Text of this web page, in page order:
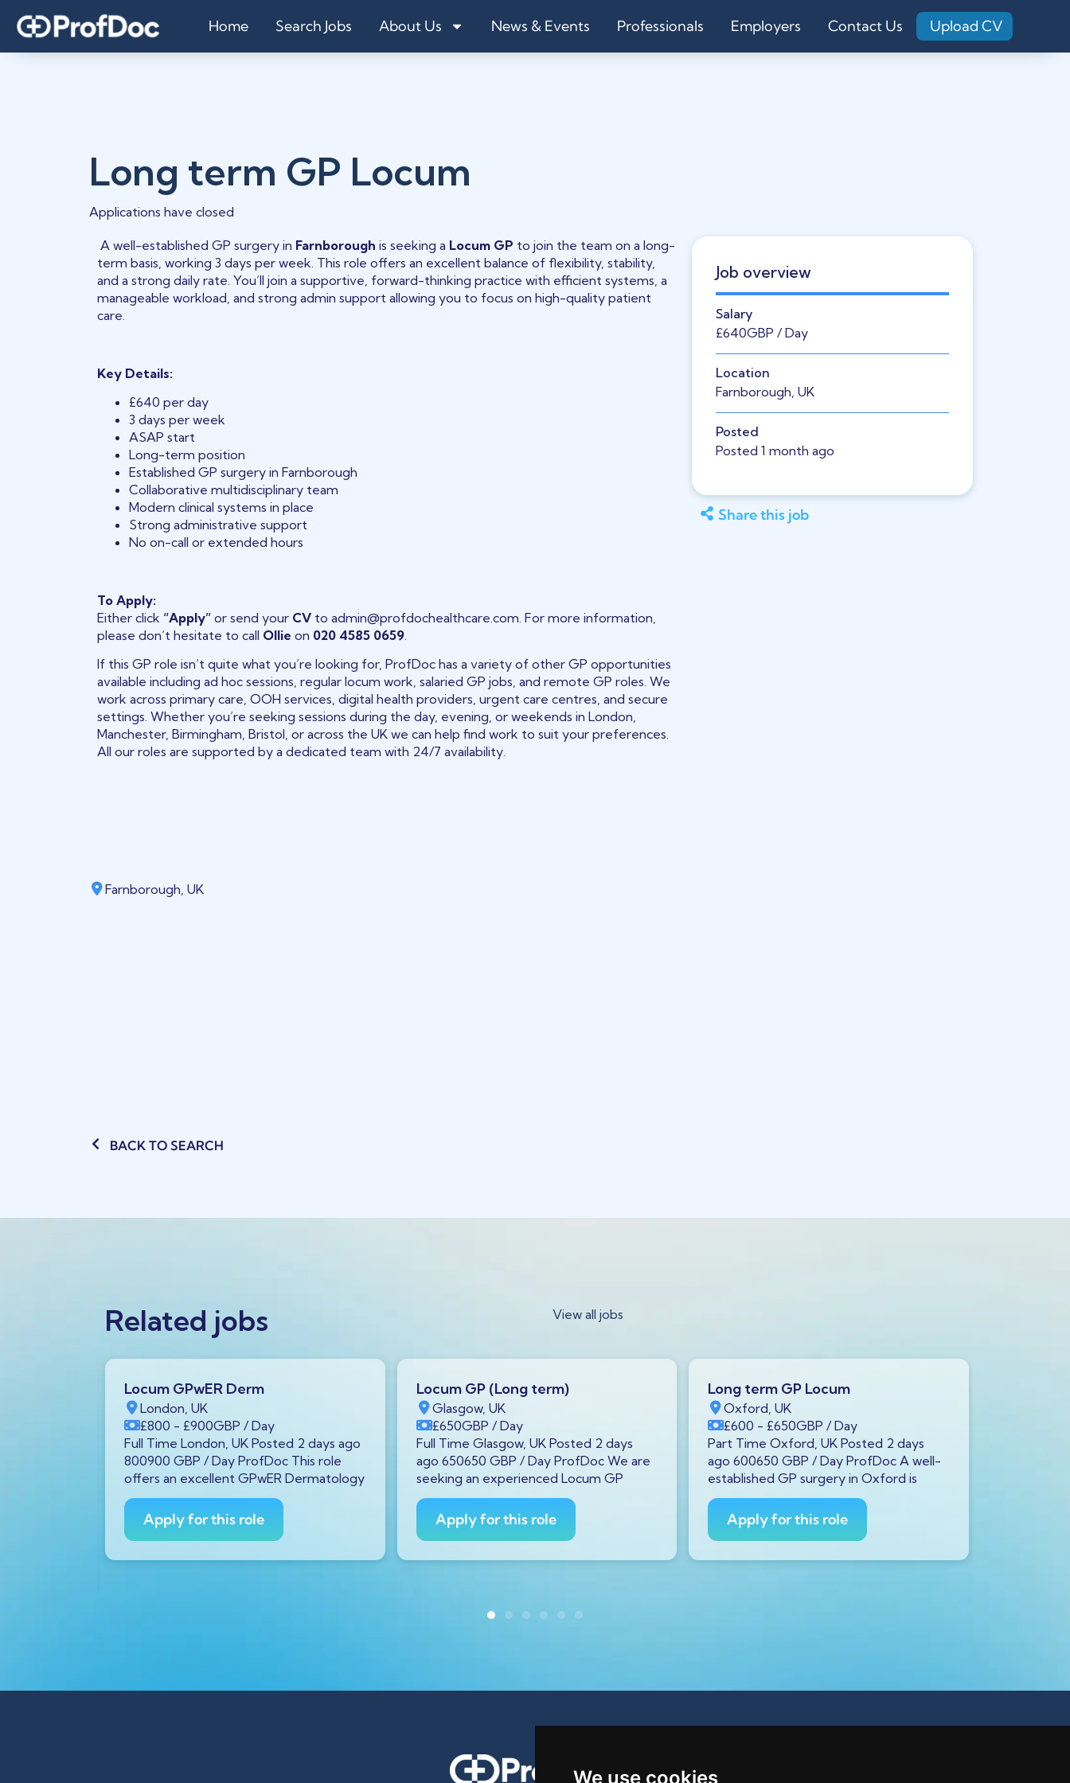
We use cookies
Home Search Jobs About Us News & Events Professionals Employers Contact Us Upload CV
Long term GP Locum
Applications have closed
Job overview
Salary
£640GBP / Day
Location
Farnborough, UK
Posted
Posted 1 month ago
Share this job
A well-established GP surgery in Farnborough is seeking a Locum GP to join the team on a long-
term basis, working 3 days per week. This role offers an excellent balance of flexibility, stability,
and a strong daily rate. You’ll join a supportive, forward-thinking practice with efficient systems, a
manageable workload, and strong admin support allowing you to focus on high-quality patient
care.
Key Details:
£640 per day
3 days per week
ASAP start
Long-term position
Established GP surgery in Farnborough
Collaborative multidisciplinary team
Modern clinical systems in place
Strong administrative support
No on-call or extended hours
To Apply:
Either click “Apply” or send your CV to admin@profdochealthcare.com. For more information,
please don’t hesitate to call Ollie on 020 4585 0659
If this GP role isn’t quite what you’re looking for, ProfDoc has a variety of other GP opportunities
available including ad hoc sessions, regular locum work, salaried GP jobs, and remote GP roles. We
work across primary care, OOH services, digital health providers, urgent care centres, and secure
settings. Whether you’re seeking sessions during the day, evening, or weekends in London,
Manchester, Birmingham, Bristol, or across the UK we can help find work to suit your preferences.
All our roles are supported by a dedicated team with 24/7 availability.
Farnborough, UK
BACK TO SEARCH
Related jobs View all jobs
Locum GPwER Derm
London, UK
£800 - £900GBP / Day
Full Time London, UK Posted 2 days ago
800900 GBP / Day ProfDoc This role
offers an excellent GPwER Dermatology
Apply for this role
Locum GP (Long term)
Glasgow, UK
£650GBP / Day
Full Time Glasgow, UK Posted 2 days
ago 650650 GBP / Day ProfDoc We are
seeking an experienced Locum GP
Apply for this role
Long term GP Locum
Oxford, UK
£600 - £650GBP / Day
Part Time Oxford, UK Posted 2 days
ago 600650 GBP / Day ProfDoc A well-
established GP surgery in Oxford is
Apply for this role